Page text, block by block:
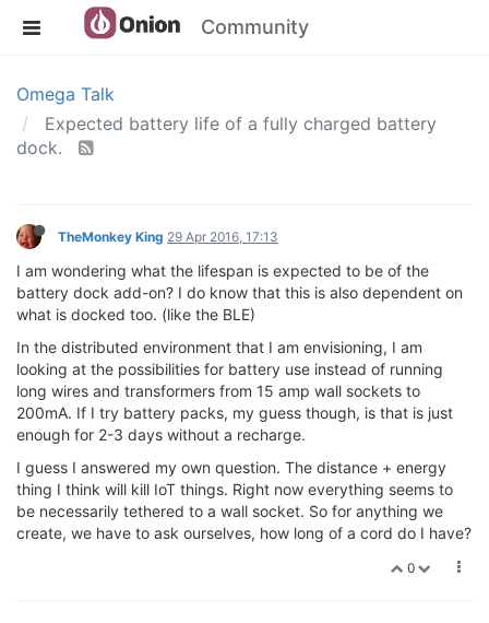
Community
Omega Talk
Expected battery life of a fully charged battery
dock.
TheMonkey King 29 Apr 2016, 17:13
I am wondering what the lifespan is expected to be of the
battery dock add-on? I do know that this is also dependent on
what is docked too. (like the BLE)
In the distributed environment that I am envisioning, I am
looking at the possibilities for battery use instead of running
long wires and transformers from 15 amp wall sockets to
200mA. If I try battery packs, my guess though, is that is just
enough for 2-3 days without a recharge.
I guess I answered my own question. The distance + energy
thing I think will kill IoT things. Right now everything seems to
be necessarily tethered to a wall socket. So for anything we
create, we have to ask ourselves, how long of a cord do I have?
0